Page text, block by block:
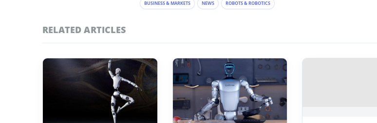
BUSINESS & MARKETS NEWS ROBOTS & ROBOTICS
RELATED ARTICLES